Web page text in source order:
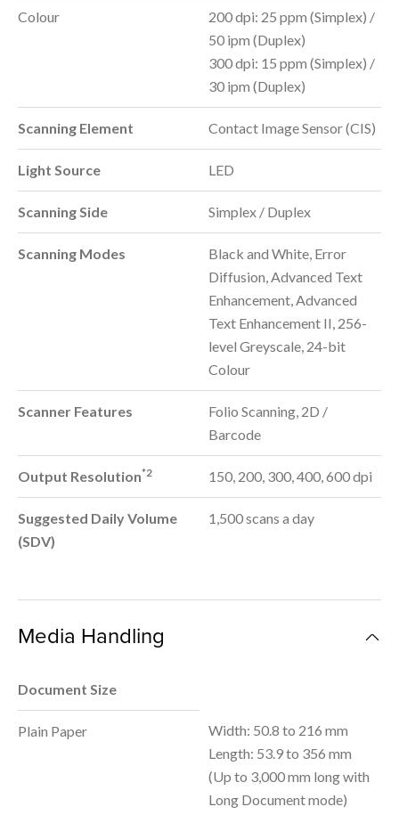
Colour
200 dpi: 25 ppm (Simplex) /
50 ipm (Duplex)
300 dpi: 15 ppm (Simplex) /
30 ipm (Duplex)
Scanning Element Contact Image Sensor (CIS)
Light Source LED
Scanning Side Simplex / Duplex
Scanning Modes
Black and White, Error
Diffusion, Advanced Text
Enhancement, Advanced
Text Enhancement II, 256-
level Greyscale, 24-bit
Colour
Scanner Features
Folio Scanning, 2D /
Barcode
Output Resolution*2 150, 200, 300, 400, 600 dpi
Suggested Daily Volume
(SDV)
1,500 scans a day
Media Handling
Document Size
Plain Paper
Width: 50.8 to 216 mm
Length: 53.9 to 356 mm
(Up to 3,000 mm long with
Long Document mode)